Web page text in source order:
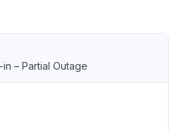
– Partial Outage